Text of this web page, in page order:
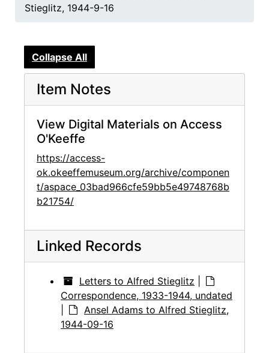
Stieglitz, 1944-9-16
Collapse All
Item Notes
View Digital Materials on Access
O'Keeffe
https://access-
ok.okeeffemuseum.org/archive/componen
t/aspace_03bad966cfe59bb5e49748768b
b21754/
Linked Records
Letters to Alfred Stieglitz
Correspondence, 1933-1944, undated
Ansel Adams to Alfred Stieglitz,
1944-09-16